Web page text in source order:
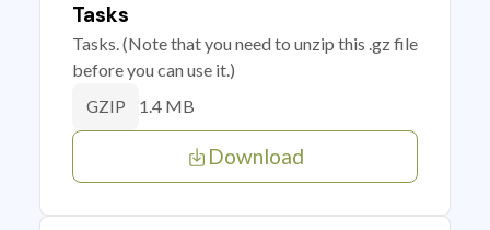
Tasks
Tasks. (Note that you need to unzip this .gz file
before you can use it.)
GZIP 1.4 MB
Download